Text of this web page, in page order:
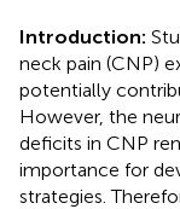
Introduction:
neck pain (CNP)
potentially
However, the
deficits in CNP
importance for
strategies.